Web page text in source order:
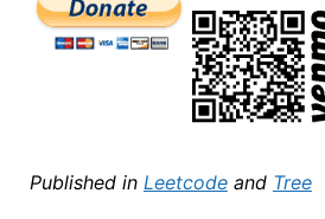
Published in Leetcodeand Tree